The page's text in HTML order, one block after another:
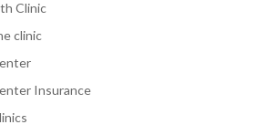
Clinic
clinic
Insurance